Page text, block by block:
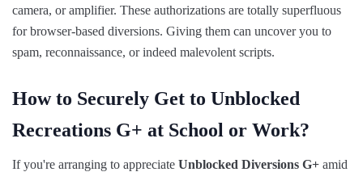
camera, or amplifier. These authorizations are totally superfluous
for browser-based diversions. Giving them can uncover you to
spam, reconnaissance, or indeed malevolent scripts.
How to Securely Get to Unblocked
Recreations G+ at School or Work?
If you're arranging to appreciate Unblocked Diversions G+ amid